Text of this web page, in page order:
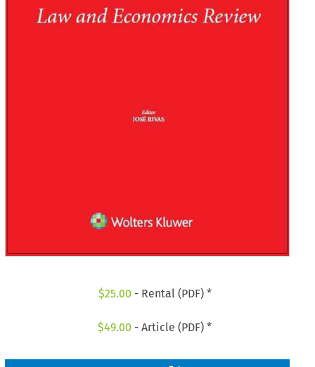
$25.00 - Rental (PDF) *
$49.00 - Article (PDF) *